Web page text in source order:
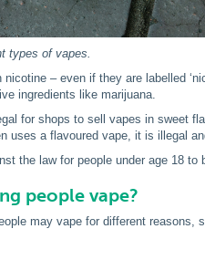
types of vapes.
nicotine – even if they are labelled
ingredients like marijuana.
for shops to sell vapes in sweet
uses a flavoured vape, it is illegal
the law for people under age 18
people vape?
may vape for different reasons,